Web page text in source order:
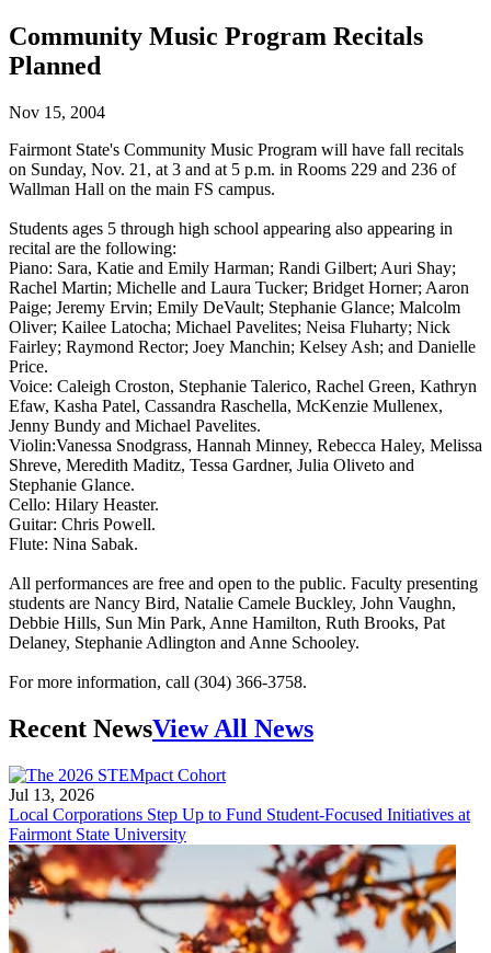
Community Music Program Recitals
Planned
Nov 15, 2004
Fairmont State's Community Music Program will have fall recitals
on Sunday, Nov. 21, at 3 and at 5 p.m. in Rooms 229 and 236 of
Wallman Hall on the main FS campus.
Students ages 5 through high school appearing also appearing in
recital are the following:
Piano: Sara, Katie and Emily Harman; Randi Gilbert; Auri Shay;
Rachel Martin; Michelle and Laura Tucker; Bridget Horner; Aaron
Paige; Jeremy Ervin; Emily DeVault; Stephanie Glance; Malcolm
Oliver; Kailee Latocha; Michael Pavelites; Neisa Fluharty; Nick
Fairley; Raymond Rector; Joey Manchin; Kelsey Ash; and Danielle
Price.
Voice: Caleigh Croston, Stephanie Talerico, Rachel Green, Kathryn
Efaw, Kasha Patel, Cassandra Raschella, McKenzie Mullenex,
Jenny Bundy and Michael Pavelites.
Violin:Vanessa Snodgrass, Hannah Minney, Rebecca Haley, Melissa
Shreve, Meredith Maditz, Tessa Gardner, Julia Oliveto and
Stephanie Glance.
Cello: Hilary Heaster.
Guitar: Chris Powell.
Flute: Nina Sabak.
All performances are free and open to the public. Faculty presenting
students are Nancy Bird, Natalie Camele Buckley, John Vaughn,
Debbie Hills, Sun Min Park, Anne Hamilton, Ruth Brooks, Pat
Delaney, Stephanie Adlington and Anne Schooley.
For more information, call (304) 366-3758.
Recent NewsView All News
Jul 13, 2026
Local Corporations Step Up to Fund Student-Focused Initiatives at
Fairmont State University